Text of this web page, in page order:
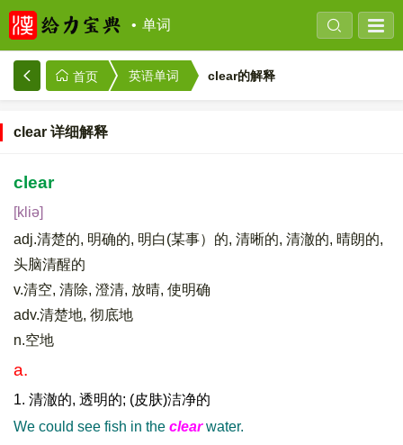
单词
首页 英语单词 clear的解释
clear 详细解释
clear
[kliə]
adj.清楚的, 明确的, 明白(某事）的, 清晰的, 清澈的, 晴朗的,
头脑清醒的
v.清空, 清除, 澄清, 放晴, 使明确
adv.清楚地, 彻底地
n.空地
a.
1. 清澈的, 透明的; (皮肤)洁净的
We could see fish in the clearwater.